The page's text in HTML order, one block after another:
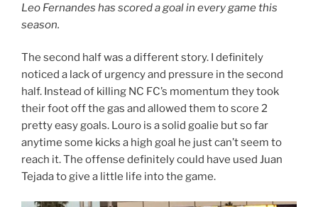
Leo Fernandes has scored a goal in every game this
season.
The second half was a different story. I definitely
noticed a lack of urgency and pressure in the second
half. Instead of killing NC FC’s momentum they took
their foot off the gas and allowed them to score 2
pretty easy goals. Louro is a solid goalie but so far
anytime some kicks a high goal he just can’t seem to
reach it. The offense definitely could have used Juan
Tejada to give a little life into the game.